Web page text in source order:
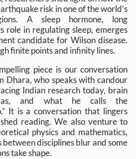
risk in one of the world’s
A sleep hormone, long
role in regulating sleep, emerges
candidate for Wilson disease.
finite points and infinity lines.
piece is our conversation
Dhara, who speaks with candour
Indian research today, brain
and what he calls the
It is a conversation that lingers
reading. We also venture to
physics and mathematics,
disciplines blur and some
take shape.